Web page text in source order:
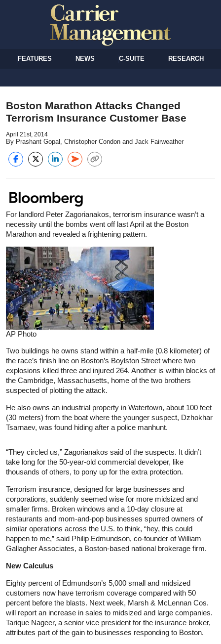
FEATURES NEWS C-SUITE RESEARCH
Boston Marathon Attacks Changed
Terrorism Insurance Customer Base
April 21st, 2014
By Prashant Gopal, Christopher Condon and Jack Fairweather
For landlord Peter Zagorianakos, terrorism insurance wasn’t a
necessity until the bombs went off last April at the Boston
Marathon and revealed a frightening pattern.
AP Photo
Two buildings he owns stand within a half-mile (0.8 kilometer) of
the race’s finish line on Boston’s Boylston Street where two
explosions killed three and injured 264. Another is within blocks of
the Cambridge, Massachusetts, home of the two brothers
suspected of plotting the attack.
He also owns an industrial property in Watertown, about 100 feet
(30 meters) from the boat where the younger suspect, Dzhokhar
Tsarnaev, was found hiding after a police manhunt.
“They circled us,” Zagorianakos said of the suspects. It didn’t
take long for the 50-year-old commercial developer, like
thousands of others, to pony up for the extra protection.
Terrorism insurance, designed for large businesses and
corporations, suddenly seemed wise for more midsized and
smaller firms. Broken windows and a 10-day closure at
restaurants and mom-and-pop businesses spurred owners of
similar operations across the U.S. to think, “hey, this could
happen to me,” said Philip Edmundson, co-founder of William
Gallagher Associates, a Boston-based national brokerage firm.
New Calculus
Eighty percent of Edmundson’s 5,000 small and midsized
customers now have terrorism coverage compared with 50
percent before the blasts. Next week, Marsh & McLennan Cos.
will report an increase in sales to midsized and large companies.
Tarique Nageer, a senior vice president for the insurance broker,
attributes part of the gain to businesses responding to Boston.